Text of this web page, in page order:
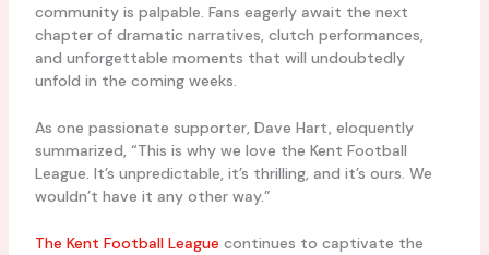
community is palpable. Fans eagerly await the next
chapter of dramatic narratives, clutch performances,
and unforgettable moments that will undoubtedly
unfold in the coming weeks.
As one passionate supporter, Dave Hart, eloquently
summarized, “This is why we love the Kent Football
League. It’s unpredictable, it’s thrilling, and it’s ours. We
wouldn’t have it any other way.”
The Kent Football League continues to captivate the